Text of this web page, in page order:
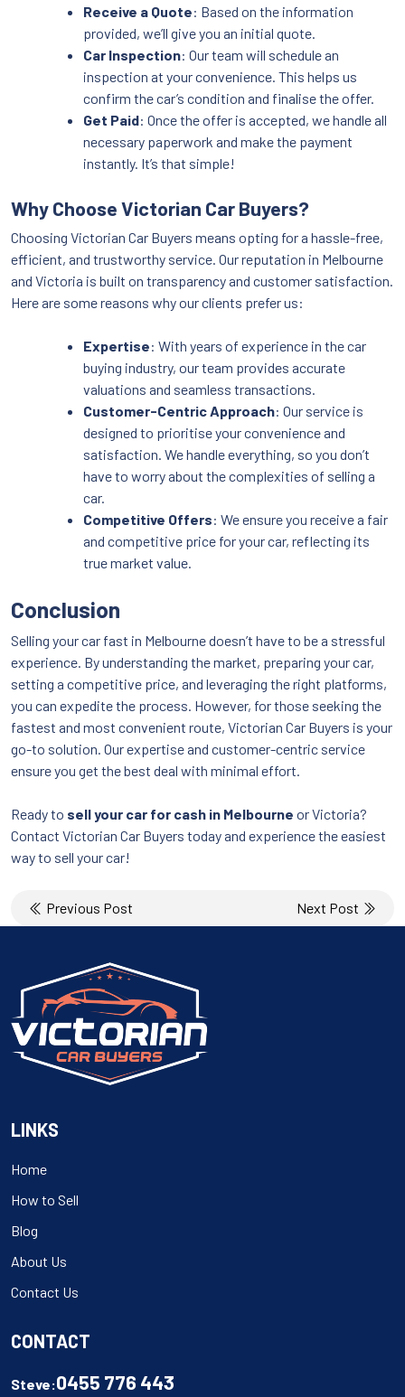
Receive a Quote: Based on the information
provided, we’ll give you an initial quote.
Car Inspection: Our team will schedule an
inspection at your convenience. This helps us
confirm the car’s condition and finalise the offer.
Get Paid: Once the offer is accepted, we handle all
necessary paperwork and make the payment
instantly. It’s that simple!
Why Choose Victorian Car Buyers?
Choosing Victorian Car Buyers means opting for a hassle-free,
efficient, and trustworthy service. Our reputation in Melbourne
and Victoria is built on transparency and customer satisfaction.
Here are some reasons why our clients prefer us:
Expertise: With years of experience in the car
buying industry, our team provides accurate
valuations and seamless transactions.
Customer-Centric Approach: Our service is
designed to prioritise your convenience and
satisfaction. We handle everything, so you don’t
have to worry about the complexities of selling a
car.
Competitive Offers: We ensure you receive a fair
and competitive price for your car, reflecting its
true market value.
Conclusion
Selling your car fast in Melbourne doesn’t have to be a stressful
experience. By understanding the market, preparing your car,
setting a competitive price, and leveraging the right platforms,
you can expedite the process. However, for those seeking the
fastest and most convenient route, Victorian Car Buyers is your
go-to solution. Our expertise and customer-centric service
ensure you get the best deal with minimal effort.
Ready to sell your car for cash in Melbourne or Victoria?
Contact Victorian Car Buyers today and experience the easiest
way to sell your car!
Post
navigation
Previous Post Next Post
LINKS
Home
How to Sell
Blog
About Us
Contact Us
CONTACT
Steve:0455 776 443